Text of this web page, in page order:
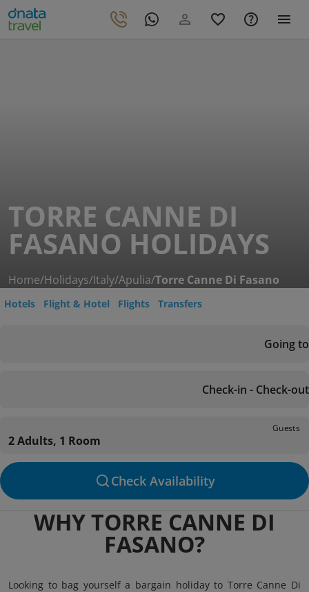
TORRE CANNE DI
FASANO HOLIDAYS
Home/Holidays/Italy/Apulia/Torre Canne Di Fasano
Hotels Flight & Hotel Flights Transfers
Going to
Check-in - Check-out
Guests
2 Adults, 1 Room
Check Availability
WHY TORRE CANNE DI
FASANO?
Looking to bag yourself a bargain holiday to Torre Canne Di